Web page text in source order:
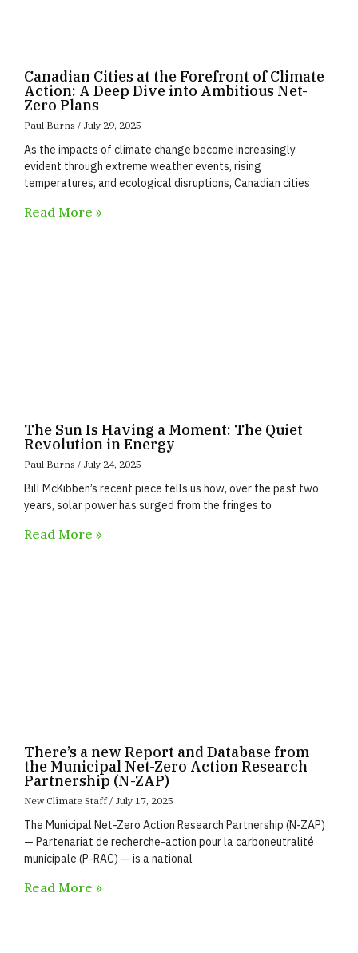
Canadian Cities at the Forefront of Climate
Action: A Deep Dive into Ambitious Net-
Zero Plans
Paul Burns July 29, 2025
As the impacts of climate change become increasingly
evident through extreme weather events, rising
temperatures, and ecological disruptions, Canadian cities
Read More »
The Sun Is Having a Moment: The Quiet
Revolution in Energy
Paul Burns July 24, 2025
Bill McKibben’s recent piece tells us how, over the past two
years, solar power has surged from the fringes to
Read More »
There’s a new Report and Database from
the Municipal Net-Zero Action Research
Partnership (N-ZAP)
New Climate Staff July 17, 2025
The Municipal Net-Zero Action Research Partnership (N-ZAP)
— Partenariat de recherche-action pour la carboneutralité
municipale (P-RAC) — is a national
Read More »